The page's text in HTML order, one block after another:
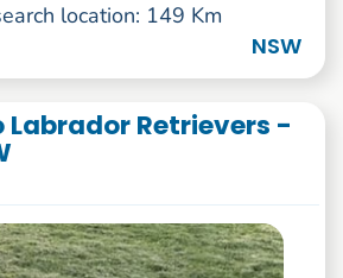
location: 149 Km
NSW
Labrador Retrievers -